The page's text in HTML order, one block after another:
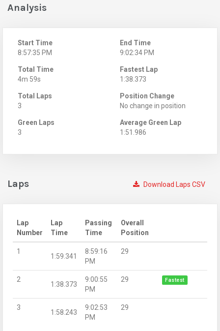
Analysis
Start Time
8:57:35 PM
End Time
9:02:34 PM
Total Time
4m 59s
Fastest Lap
1:38.373
Total Laps
3
Position Change
No change in position
Green Laps
3
Average Green Lap
1:51.986
Download Laps CSV
Laps
Lap
Number
Lap
Time
Passing
Time
Overall
Position
1
1:59.341
8:59:16
PM
29
2
1:38.373
9:00:55
PM
29 Fastest
3
1:58.243
9:02:53
PM
29